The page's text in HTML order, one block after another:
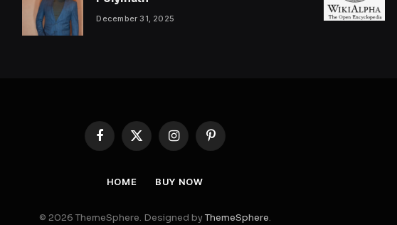
December 31, 2025
Facebook
X
(Twitter)
InstagramPinterest
HOME BUY NOW
© 2026 ThemeSphere. Designed byThemeSphere.